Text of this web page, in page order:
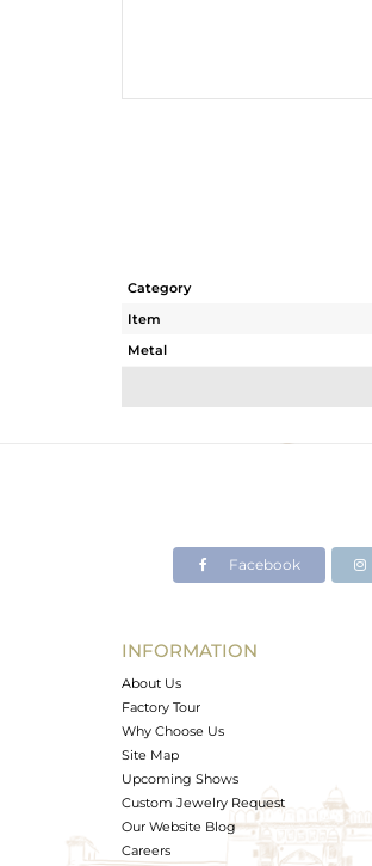
Category
Item
Metal
Avl. Pcs
Facebook
INFORMATION
About Us
Factory Tour
Why Choose Us
Site Map
Upcoming Shows
Custom Jewelry Request
Our Website Blog
Careers